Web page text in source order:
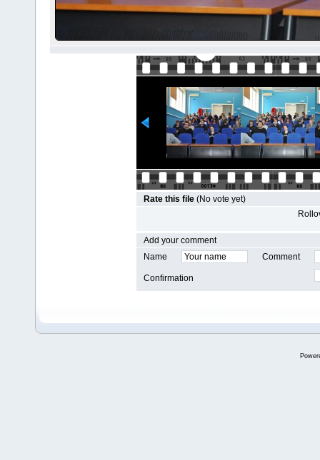
Rate this file (No vote yet)
Add your comment
Name
Comment
Confirmation